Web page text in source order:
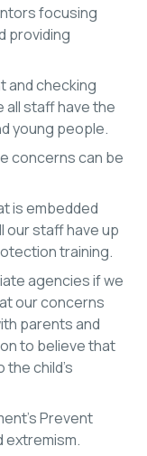
focusing
providing
and checking
staff have the
young people.
concerns can be
is embedded
our staff have up
training.
agencies if we
our concerns
parents and
to believe that
child’s
Prevent
extremism.